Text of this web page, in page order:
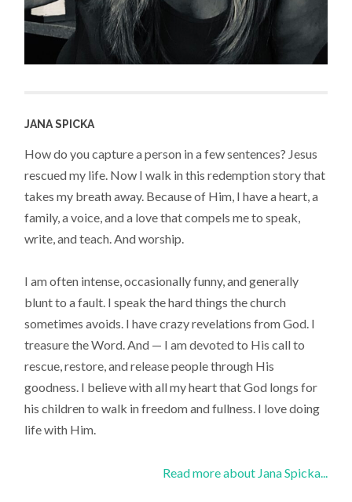
JANA SPICKA
How do you capture a person in a few sentences? Jesus
rescued my life. Now I walk in this redemption story that
takes my breath away. Because of Him, I have a heart, a
family, a voice, and a love that compels me to speak,
write, and teach. And worship.
I am often intense, occasionally funny, and generally
blunt to a fault. I speak the hard things the church
sometimes avoids. I have crazy revelations from God. I
treasure the Word. And — I am devoted to His call to
rescue, restore, and release people through His
goodness. I believe with all my heart that God longs for
his children to walk in freedom and fullness. I love doing
life with Him.
Read more about Jana Spicka...